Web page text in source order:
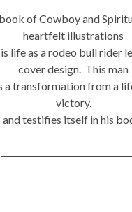
of Cowboy and
heartfelt illustrations
life as a rodeo bull rider
cover design. This man
a transformation from a
victory,
and testifies itself in his